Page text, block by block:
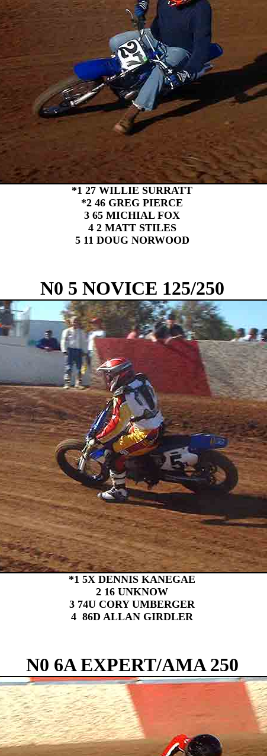
*1 27 WILLIE SURRATT
*2 46 GREG PIERCE
3 65 MICHIAL FOX
4 2 MATT STILES
5 11 DOUG NORWOOD
N0 5 NOVICE 125/250
*1 5X DENNIS KANEGAE
2 16 UNKNOW
3 74U CORY UMBERGER
4 86D ALLAN GIRDLER
N0 6A EXPERT/AMA 250